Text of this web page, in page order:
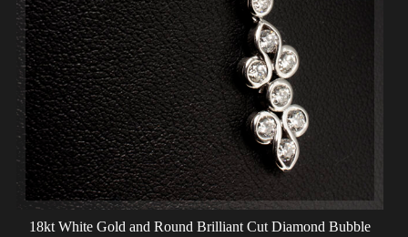
18kt White Gold and Round Brilliant Cut Diamond Bubble